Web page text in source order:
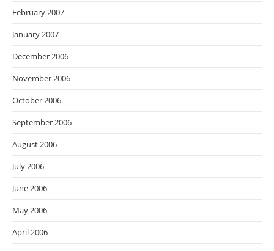
February 2007
January 2007
December 2006
November 2006
October 2006
September 2006
August 2006
July 2006
June 2006
May 2006
April 2006